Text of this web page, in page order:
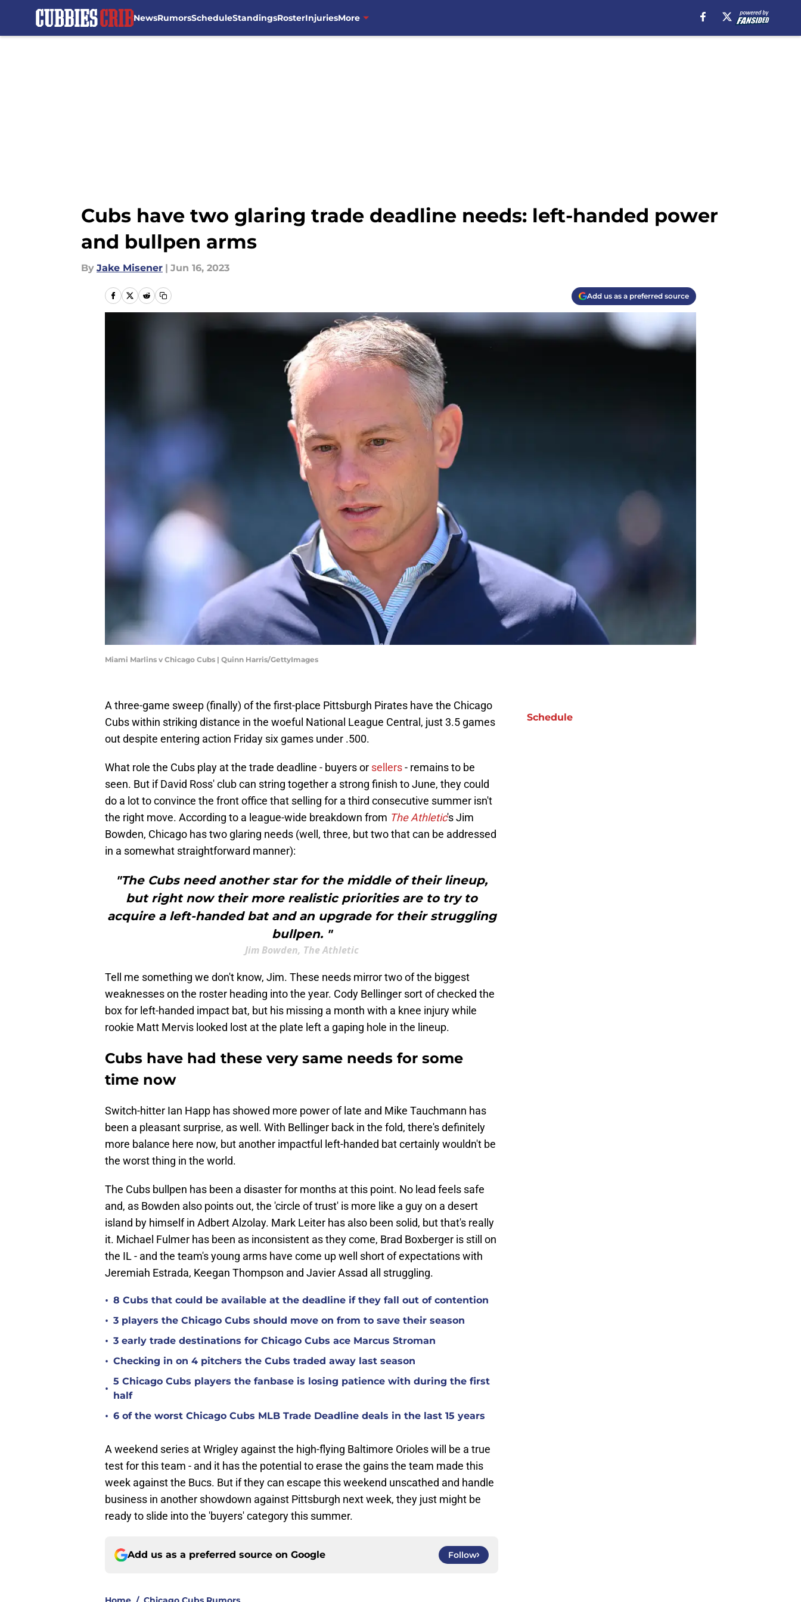
NewsRumorsScheduleStandingsRosterInjuriesMore
Cubs have two glaring trade deadline needs: left-handed power
and bullpen arms
By Jake Misener | Jun 16, 2023
Add us as a preferred source
Miami Marlins v Chicago Cubs | Quinn Harris/GettyImages
A three-game sweep (finally) of the first-place Pittsburgh Pirates have the Chicago
Cubs within striking distance in the woeful National League Central, just 3.5 games
out despite entering action Friday six games under .500.
What role the Cubs play at the trade deadline - buyers or sellers- remains to be
seen. But if David Ross' club can string together a strong finish to June, they could
do a lot to convince the front office that selling for a third consecutive summer isn't
the right move. According to a league-wide breakdown from The Athletic's Jim
Bowden, Chicago has two glaring needs (well, three, but two that can be addressed
in a somewhat straightforward manner):
"The Cubs need another star for the middle of their lineup,
but right now their more realistic priorities are to try to
acquire a left-handed bat and an upgrade for their struggling
bullpen. "
Jim Bowden, The Athletic
Tell me something we don't know, Jim. These needs mirror two of the biggest
weaknesses on the roster heading into the year. Cody Bellinger sort of checked the
box for left-handed impact bat, but his missing a month with a knee injury while
rookie Matt Mervis looked lost at the plate left a gaping hole in the lineup.
Cubs have had these very same needs for some
time now
Switch-hitter Ian Happ has showed more power of late and Mike Tauchmann has
been a pleasant surprise, as well. With Bellinger back in the fold, there's definitely
more balance here now, but another impactful left-handed bat certainly wouldn't be
the worst thing in the world.
The Cubs bullpen has been a disaster for months at this point. No lead feels safe
and, as Bowden also points out, the 'circle of trust' is more like a guy on a desert
island by himself in Adbert Alzolay. Mark Leiter has also been solid, but that's really
it. Michael Fulmer has been as inconsistent as they come, Brad Boxberger is still on
the IL - and the team's young arms have come up well short of expectations with
Jeremiah Estrada, Keegan Thompson and Javier Assad all struggling.
• 8 Cubs that could be available at the deadline if they fall out of contention
• 3 players the Chicago Cubs should move on from to save their season
• 3 early trade destinations for Chicago Cubs ace Marcus Stroman
• Checking in on 4 pitchers the Cubs traded away last season
•
5 Chicago Cubs players the fanbase is losing patience with during the first
half
• 6 of the worst Chicago Cubs MLB Trade Deadline deals in the last 15 years
A weekend series at Wrigley against the high-flying Baltimore Orioles will be a true
test for this team - and it has the potential to erase the gains the team made this
week against the Bucs. But if they can escape this weekend unscathed and handle
business in another showdown against Pittsburgh next week, they just might be
ready to slide into the 'buyers' category this summer.
Add us as a preferred source on Google Follow
Schedule